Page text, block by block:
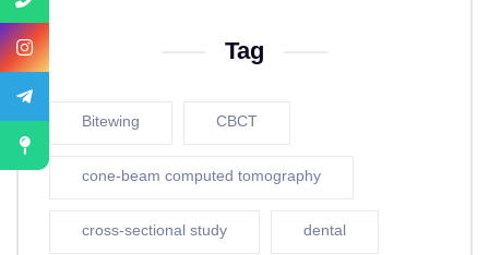
Tag
Bitewing CBCT
cone-beam computed tomography
cross-sectional study dental